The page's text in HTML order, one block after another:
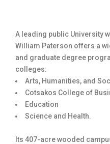
A leading public University
William Paterson offers a
and graduate degree
colleges:
Arts, Humanities, and
Cotsakos College of
Education
Science and Health.
Its 407-acre wooded